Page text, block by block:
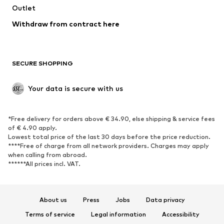
Swimwear
Blazers
Jumpsuits & playsuits
Upcycling
SHOES
Sneakers
Ankle boots
High heels
Boots
Low shoes
Sports shoes
Outlet
Withdraw from contract here
SECURE SHOPPING
Your data is secure with us
*Free delivery for orders above € 34.90, else shipping & service fees
of € 4.90 apply.
Lowest total price of the last 30 days before the price reduction.
****Free of charge from all network providers. Charges may apply
when calling from abroad.
******All prices incl. VAT.
About us Press Jobs
Data privacy
Terms of service
Legal information Accessibility